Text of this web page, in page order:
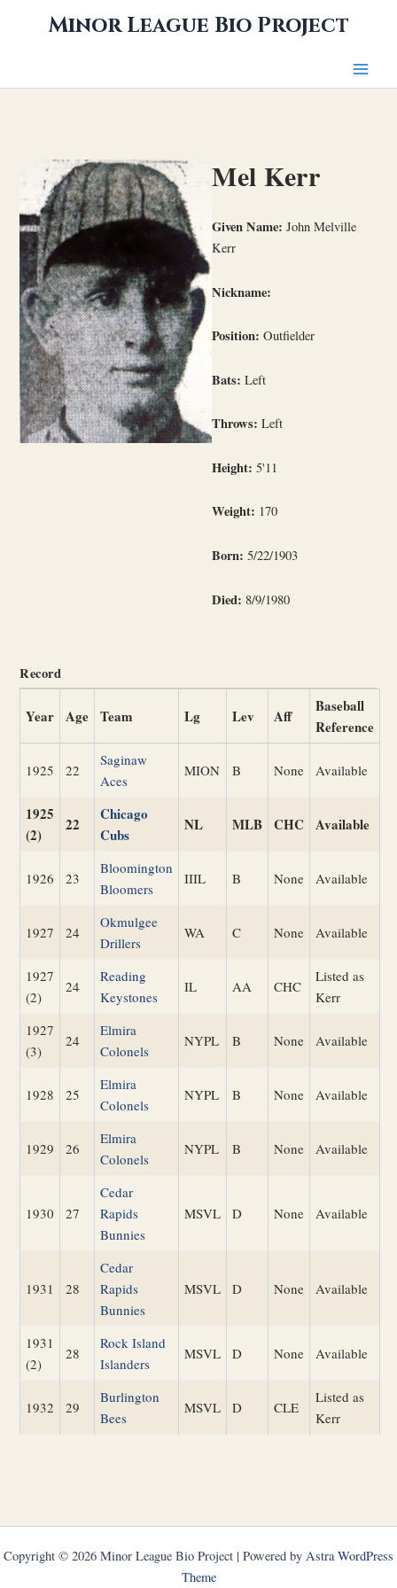
Minor League Bio Project
Mel Kerr
Given Name: John Melville
Kerr
Nickname:
Position: Outfielder
Bats: Left
Throws: Left
Height: 5'11
Weight: 170
Born: 5/22/1903
Died: 8/9/1980
Record
Year Age Team Lg Lev Aff
Baseball
Reference
1925 22
Saginaw
Aces
MION B None Available
1925
(2)
22
Chicago
Cubs
NL MLB CHC Available
1926 23
Bloomington
Bloomers
IIIL B None Available
1927 24
Okmulgee
Drillers
WA C None Available
1927
(2)
24
Reading
Keystones
IL AA CHC
Listed as
Kerr
1927
(3)
24
Elmira
Colonels
NYPL B None Available
1928 25
Elmira
Colonels
NYPL B None Available
1929 26
Elmira
Colonels
NYPL B None Available
1930 27
Cedar
Rapids
Bunnies
MSVL D None Available
1931 28
Cedar
Rapids
Bunnies
MSVL D None Available
1931
(2)
28
Rock Island
Islanders
MSVL D None Available
1932 29
Burlington
Bees
MSVL D CLE
Listed as
Kerr
Copyright © 2026 Minor League Bio Project | Powered by Astra WordPress
Theme